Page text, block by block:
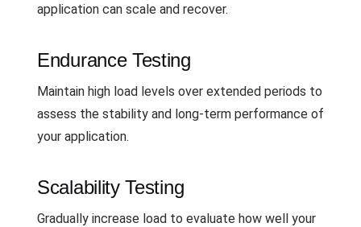
application can scale and recover.
Endurance Testing
Maintain high load levels over extended periods to
assess the stability and long-term performance of
your application.
Scalability Testing
Gradually increase load to evaluate how well your